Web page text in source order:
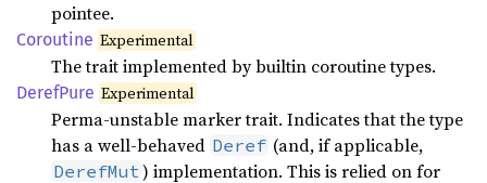
pointee.
Coroutine Experimental
The trait implemented by builtin coroutine types.
DerefPure Experimental
Perma-unstable marker trait. Indicates that the type
has a well-behaved Deref (and, if applicable,
DerefMut) implementation. This is relied on for